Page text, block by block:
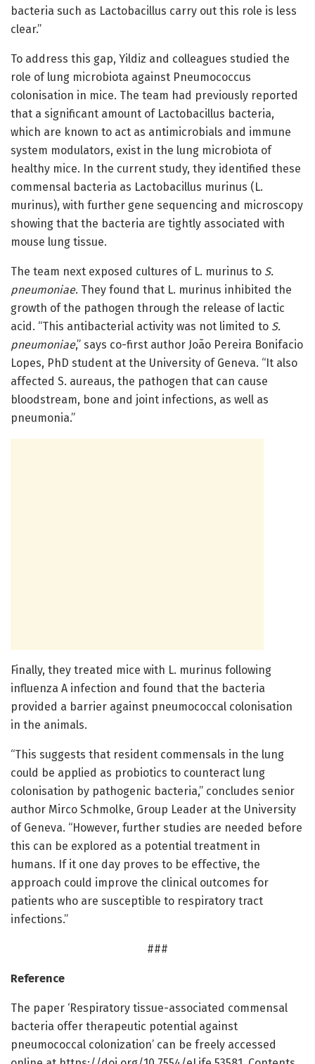
bacteria such as Lactobacillus carry out this role is less
clear.”
To address this gap, Yildiz and colleagues studied the
role of lung microbiota against Pneumococcus
colonisation in mice. The team had previously reported
that a significant amount of Lactobacillus bacteria,
which are known to act as antimicrobials and immune
system modulators, exist in the lung microbiota of
healthy mice. In the current study, they identified these
commensal bacteria as Lactobacillus murinus (L.
murinus), with further gene sequencing and microscopy
showing that the bacteria are tightly associated with
mouse lung tissue.
The team next exposed cultures of L. murinus to S.
pneumoniae. They found that L. murinus inhibited the
growth of the pathogen through the release of lactic
acid. “This antibacterial activity was not limited to S.
pneumoniae,” says co-first author João Pereira Bonifacio
Lopes, PhD student at the University of Geneva. “It also
affected S. aureaus, the pathogen that can cause
bloodstream, bone and joint infections, as well as
pneumonia.”
Finally, they treated mice with L. murinus following
influenza A infection and found that the bacteria
provided a barrier against pneumococcal colonisation
in the animals.
“This suggests that resident commensals in the lung
could be applied as probiotics to counteract lung
colonisation by pathogenic bacteria,” concludes senior
author Mirco Schmolke, Group Leader at the University
of Geneva. “However, further studies are needed before
this can be explored as a potential treatment in
humans. If it one day proves to be effective, the
approach could improve the clinical outcomes for
patients who are susceptible to respiratory tract
infections.”
###
Reference
The paper ‘Respiratory tissue-associated commensal
bacteria offer therapeutic potential against
pneumococcal colonization’ can be freely accessed